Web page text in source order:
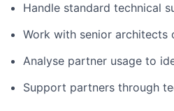
Handle standard technical
Work with senior architects
Analyse partner usage to
Support partners through